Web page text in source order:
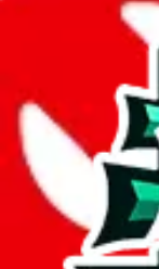
spreadsheet search
Invalid